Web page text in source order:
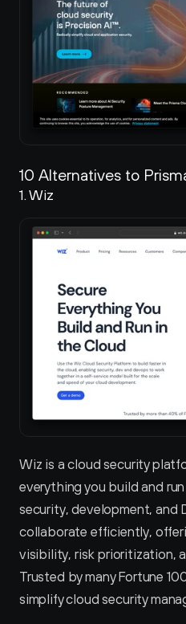
10 Alternatives to
1. Wiz
Wiz is a cloud security
everything you build and
security, development, and
collaborate efficiently,
visibility, risk prioritization,
Trusted by many Fortune
simplify cloud security